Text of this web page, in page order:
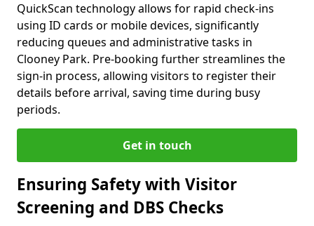
QuickScan technology allows for rapid check-ins
using ID cards or mobile devices, significantly
reducing queues and administrative tasks in
Clooney Park. Pre-booking further streamlines the
sign-in process, allowing visitors to register their
details before arrival, saving time during busy
periods.
Get in touch
Ensuring Safety with Visitor
Screening and DBS Checks